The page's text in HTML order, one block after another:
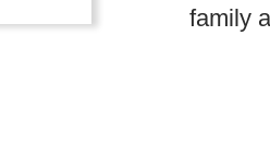
family